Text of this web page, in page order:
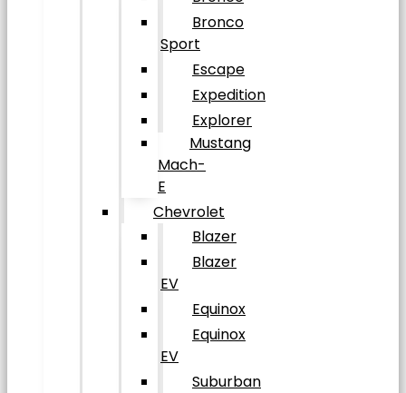
Bronco
Sport
Escape
Expedition
Explorer
Mustang
Mach-
E
Chevrolet
Blazer
Blazer
EV
Equinox
Equinox
EV
Suburban